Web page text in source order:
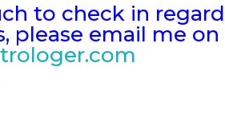
to check in
please email me on